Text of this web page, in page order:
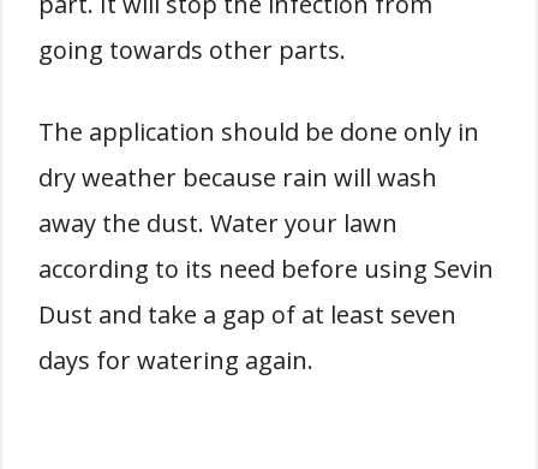
going towards other parts.
The application should be done only in
dry weather because rain will wash
away the dust. Water your lawn
according to its need before using Sevin
Dust and take a gap of at least seven
days for watering again.